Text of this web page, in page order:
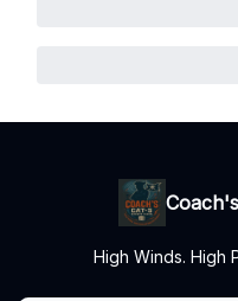
High Winds. High